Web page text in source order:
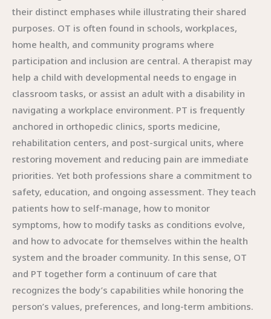
their distinct emphases while illustrating their shared
purposes. OT is often found in schools, workplaces,
home health, and community programs where
participation and inclusion are central. A therapist may
help a child with developmental needs to engage in
classroom tasks, or assist an adult with a disability in
navigating a workplace environment. PT is frequently
anchored in orthopedic clinics, sports medicine,
rehabilitation centers, and post-surgical units, where
restoring movement and reducing pain are immediate
priorities. Yet both professions share a commitment to
safety, education, and ongoing assessment. They teach
patients how to self-manage, how to monitor
symptoms, how to modify tasks as conditions evolve,
and how to advocate for themselves within the health
system and the broader community. In this sense, OT
and PT together form a continuum of care that
recognizes the body’s capabilities while honoring the
person’s values, preferences, and long-term ambitions.